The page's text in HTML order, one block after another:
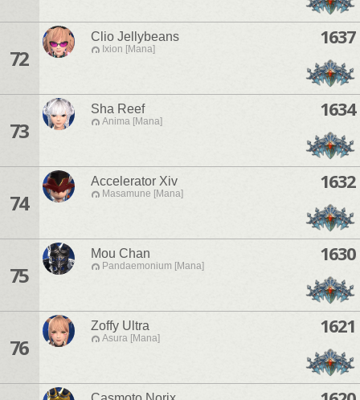
72
Clio Jellybeans
Ixion [Mana]
1637
73
Sha Reef
Anima [Mana]
1634
74
Accelerator Xiv
Masamune [Mana]
1632
75
Mou Chan
Pandaemonium [Mana]
1630
76
Zoffy Ultra
Asura [Mana]
1621